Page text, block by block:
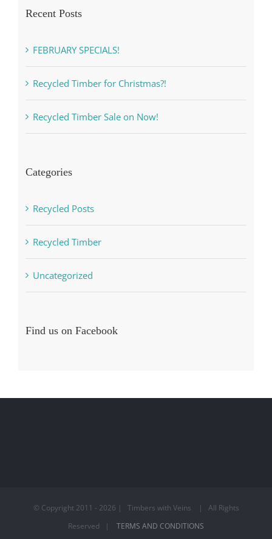
Recent Posts
FEBRUARY SPECIALS!
Recycled Timber for Christmas?!
Recycled Timber Sale on Now!
Categories
Recycled Posts
Recycled Timber
Uncategorized
Find us on Facebook
© Copyright 2011 - 2026 | Timbers with Veins | All Rights
Reserved | TERMS AND CONDITIONS